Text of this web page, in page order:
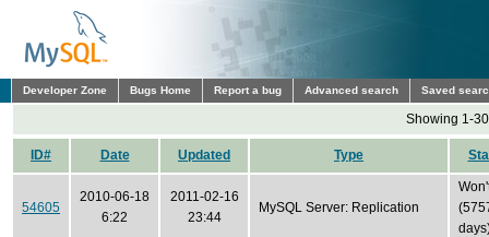
Developer Zone Bugs Home Report a bug Advanced search Saved
Showing 1-
ID# Date Updated Type
54605
2010-06-18
6:22
2011-02-16
23:44
MySQL Server: Replication